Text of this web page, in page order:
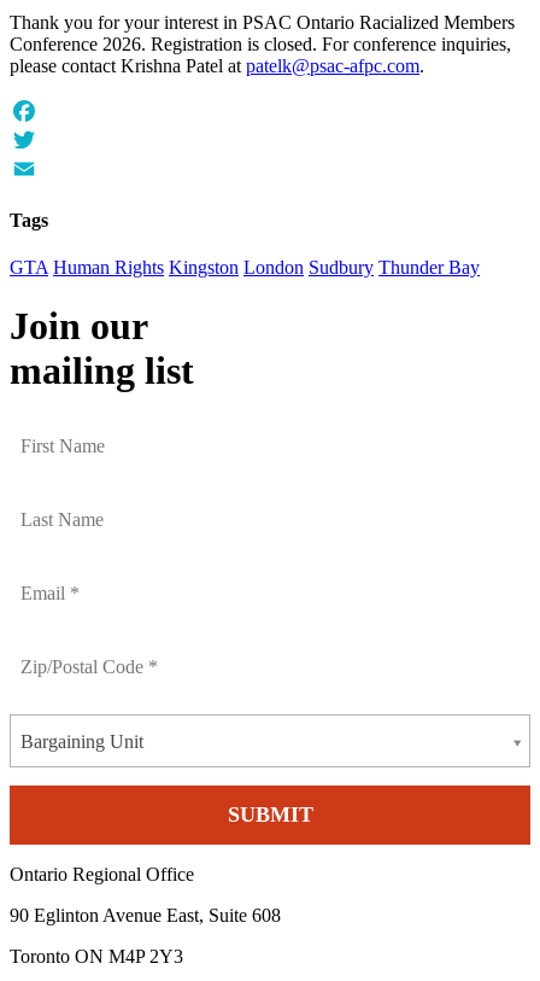
Thank you for your interest in PSAC Ontario Racialized Members
Conference 2026. Registration is closed. For conference inquiries,
please contact Krishna Patel atpatelk@psac-afpc.com.
Facebook
Twitter
Tags
GTA Human Rights Kingston London Sudbury Thunder Bay
Join our
mailing list
Bargaining Unit
Ontario Regional Office
90 Eglinton Avenue East, Suite 608
Toronto ON M4P 2Y3